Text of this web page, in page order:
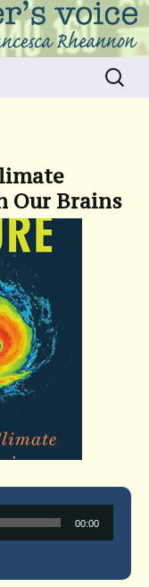
that move
Search
for:
Our Brains
00:00